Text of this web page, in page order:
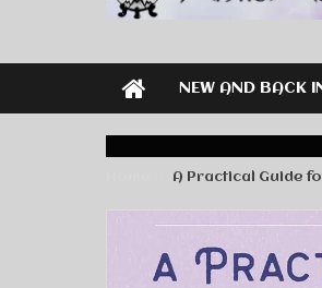
NEW AND BACK
A Practical Guide